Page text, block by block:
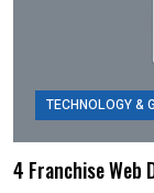
TECHNOLOGY &
4 Franchise Web